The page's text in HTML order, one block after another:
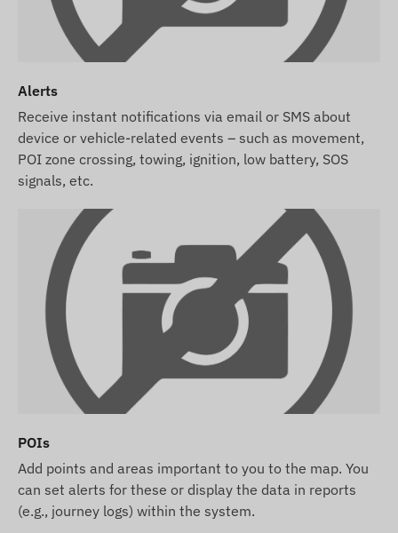
Alerts
Receive instant notifications via email or SMS about
device or vehicle-related events – such as movement,
POI zone crossing, towing, ignition, low battery, SOS
signals, etc.
POIs
Add points and areas important to you to the map. You
can set alerts for these or display the data in reports
(e.g., journey logs) within the system.